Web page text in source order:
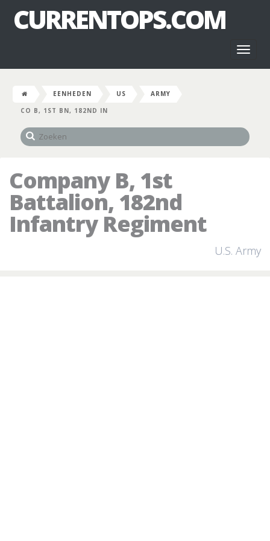
CURRENTOPS.COM
EENHEDEN US
ARMY
CO B, 1ST BN, 182ND IN
Company B, 1st
Battalion, 182nd
Infantry Regiment
U.S. Army